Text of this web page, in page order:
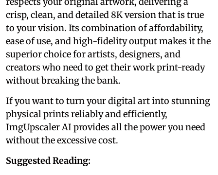
crisp, clean, and detailed 8K version that is true
to your vision. Its combination of affordability,
ease of use, and high-fidelity output makes it the
superior choice for artists, designers, and
creators who need to get their work print-ready
without breaking the bank.
If you want to turn your digital art into stunning
physical prints reliably and efficiently,
ImgUpscaler AI provides all the power you need
without the excessive cost.
Suggested Reading: